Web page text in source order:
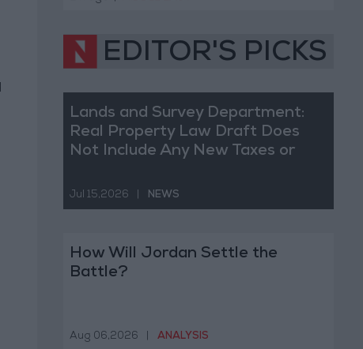
EDITOR'S PICKS
Lands and Survey Department:
Real Property Law Draft Does
Not Include Any New Taxes or
Jul 15,2026 NEWS
How Will Jordan Settle the
Battle?
Aug 06,2026 ANALYSIS